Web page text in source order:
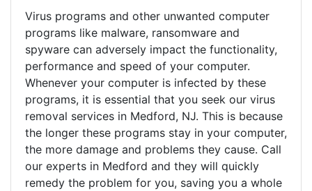
Virus programs and other unwanted computer
programs like malware, ransomware and
spyware can adversely impact the functionality,
performance and speed of your computer.
Whenever your computer is infected by these
programs, it is essential that you seek our virus
removal services in Medford, NJ. This is because
the longer these programs stay in your computer,
the more damage and problems they cause. Call
our experts in Medford and they will quickly
remedy the problem for you, saving you a whole